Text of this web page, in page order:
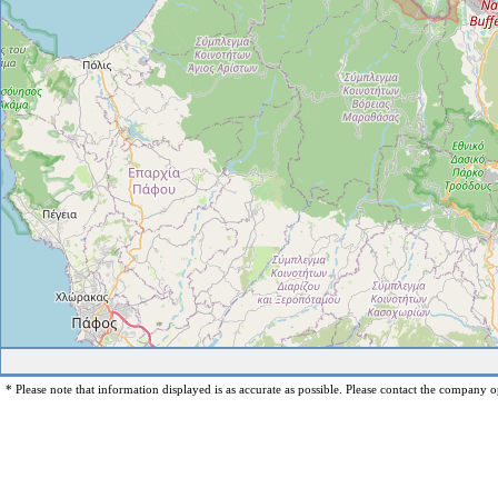
* Please note that information displayed is as accurate as possible. Please contact the